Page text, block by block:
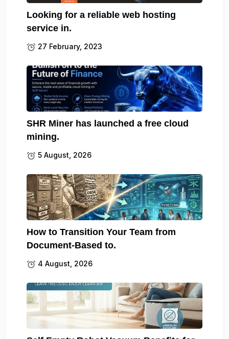
Looking for a reliable web hosting
service in.
27 February, 2023
SHR Miner has launched a free cloud
mining.
5 August, 2026
How to Transition Your Team from
Document-Based to.
4 August, 2026